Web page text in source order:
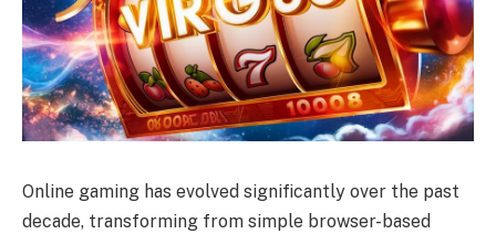
Online gaming has evolved significantly over the past
decade, transforming from simple browser-based